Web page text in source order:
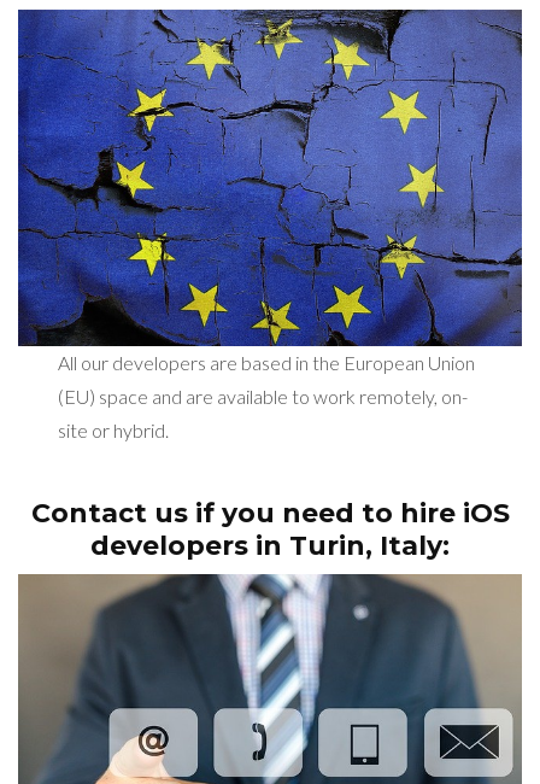
All our developers are based in the European Union
(EU) space and are available to work remotely, on-
site or hybrid.
Contact us if you need to hire iOS
developers in Turin, Italy: